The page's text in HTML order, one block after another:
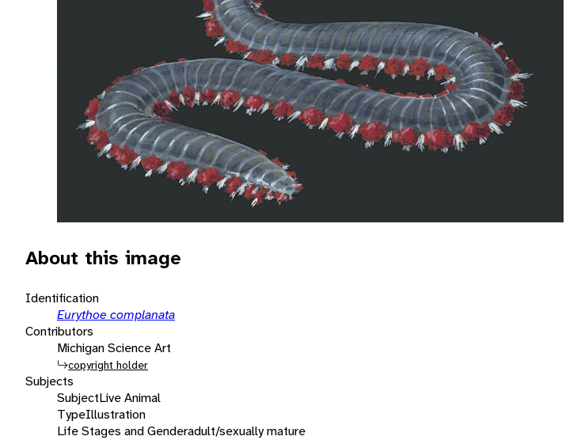
About this image
Identification
Eurythoe complanata
Contributors
Michigan Science Art
copyright holder
Subjects
SubjectLive Animal
TypeIllustration
Life Stages and Genderadult/sexually mature